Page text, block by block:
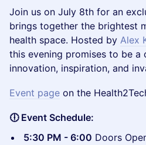
​Join us on July 8th for an
brings together the brightest
health space. Hosted by Alex
this evening promises to be a
innovation, inspiration, and
Event page on the
🕕 Event Schedule:
5:30 PM - 6:00 Doors